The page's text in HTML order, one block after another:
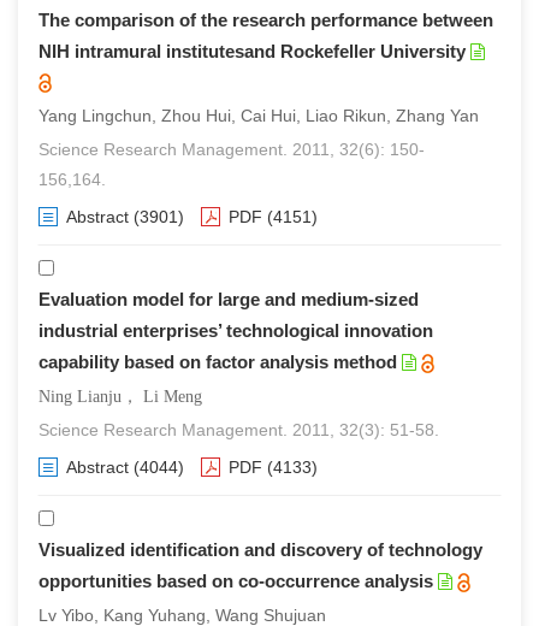
The comparison of the research performance between
NIH intramural institutesand Rockefeller University
Yang Lingchun, Zhou Hui, Cai Hui, Liao Rikun, Zhang Yan
Science Research Management. 2011, 32(6): 150-
156,164.
Abstract (3901) PDF (4151)
Evaluation model for large and medium-sized
industrial enterprises’ technological innovation
capability based on factor analysis method
Ning Lianju， Li Meng
Science Research Management. 2011, 32(3): 51-58.
Abstract (4044) PDF (4133)
Visualized identification and discovery of technology
opportunities based on co-occurrence analysis
Lv Yibo, Kang Yuhang, Wang Shujuan